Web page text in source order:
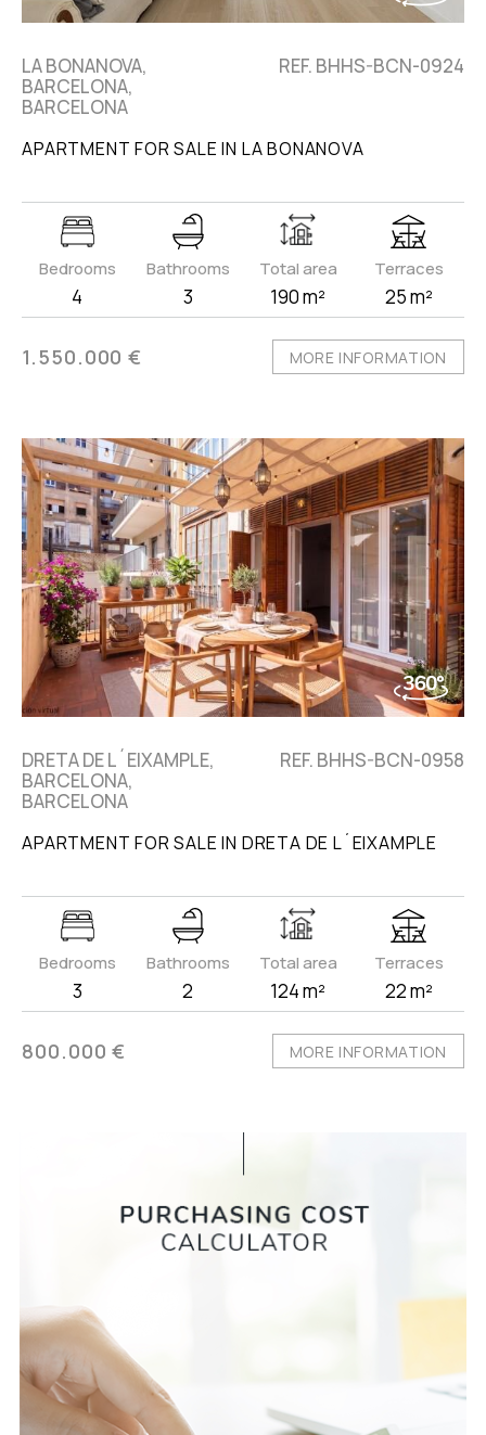
LA BONANOVA,
BARCELONA,
BARCELONA
REF. BHHS-BCN-0924
APARTMENT FOR SALE IN LA BONANOVA
Bedrooms
4
Bathrooms
3
Total area
190 m²
Terraces
25 m²
1.550.000 € MORE INFORMATION
DRETA DE L´EIXAMPLE,
BARCELONA,
BARCELONA
REF. BHHS-BCN-0958
APARTMENT FOR SALE IN DRETA DE L´EIXAMPLE
Bedrooms
3
Bathrooms
2
Total area
124 m²
Terraces
22 m²
800.000 € MORE INFORMATION